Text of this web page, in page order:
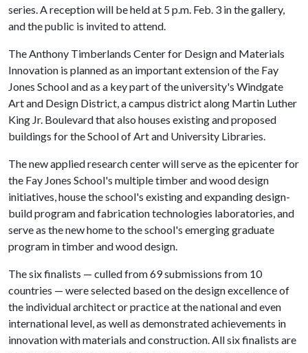
series. A reception will be held at 5 p.m. Feb. 3 in the gallery,
and the public is invited to attend.
The Anthony Timberlands Center for Design and Materials
Innovation is planned as an important extension of the Fay
Jones School and as a key part of the university's Windgate
Art and Design District, a campus district along Martin Luther
King Jr. Boulevard that also houses existing and proposed
buildings for the School of Art and University Libraries.
The new applied research center will serve as the epicenter for
the Fay Jones School's multiple timber and wood design
initiatives, house the school's existing and expanding design-
build program and fabrication technologies laboratories, and
serve as the new home to the school's emerging graduate
program in timber and wood design.
The six finalists — culled from 69 submissions from 10
countries — were selected based on the design excellence of
the individual architect or practice at the national and even
international level, as well as demonstrated achievements in
innovation with materials and construction. All six finalists are